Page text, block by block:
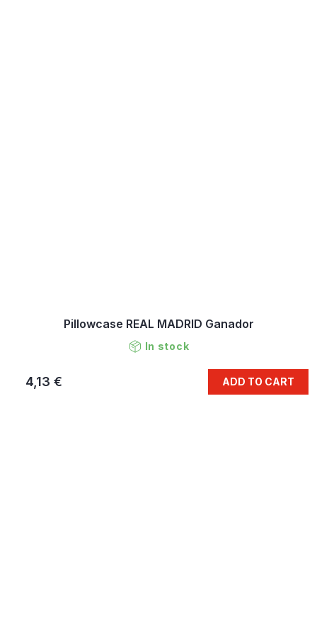
Pillowcase REAL MADRID Ganador
In stock
4,13 € ADD TO CART